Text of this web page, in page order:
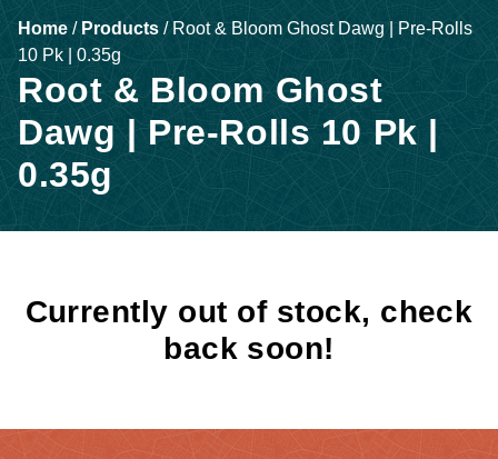
Home / Products / Root & Bloom Ghost Dawg | Pre-Rolls
10 Pk | 0.35g
Root & Bloom Ghost
Dawg | Pre-Rolls 10 Pk |
0.35g
Currently out of stock, check
back soon!